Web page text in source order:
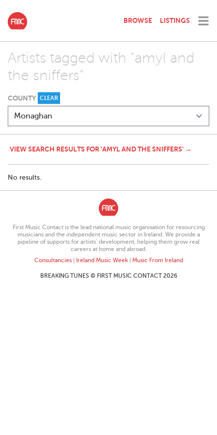
BROWSE LISTINGS
Artists tagged with "amyl and
the sniffers"
COUNTY CLEAR
VIEW SEARCH RESULTS FOR 'AMYL AND THE SNIFFERS' →
No results.
First Music Contact is the lead national music organisation for resourcing
musicians and the independent music sector in Ireland. We provide a
pipeline of supports for artists’ development, helping them grow real
careers at home and abroad.
Consultancies| Ireland Music Week| Music From Ireland
BREAKING TUNES © FIRST MUSIC CONTACT 2026